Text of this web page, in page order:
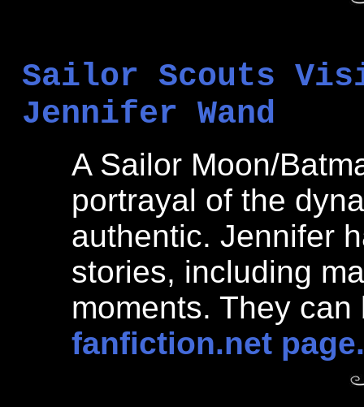
Sailor Scouts
Jennifer Wand
A Sailor Moon/
portrayal of the
authentic. Jennifer
stories, including
moments. They
fanfiction.net page.